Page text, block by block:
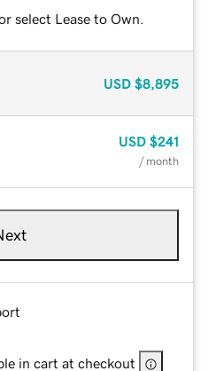
select Lease to Own.
USD $8,895
USD $241
/ month
in cart at checkout